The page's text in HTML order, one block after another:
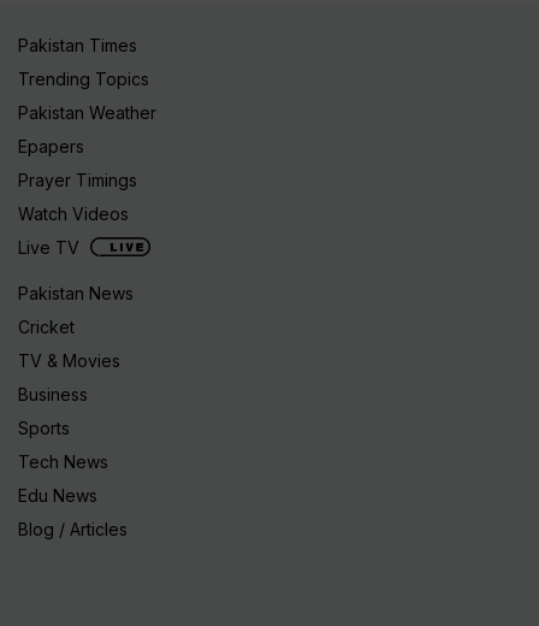
Pakistan Times
Trending Topics
Pakistan Weather
Epapers
Prayer Timings
Watch Videos
Live TV
Pakistan News
Cricket
TV & Movies
Business
Sports
Tech News
Edu News
Blog / Articles